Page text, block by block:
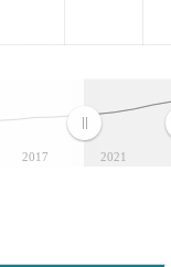
2017 2021